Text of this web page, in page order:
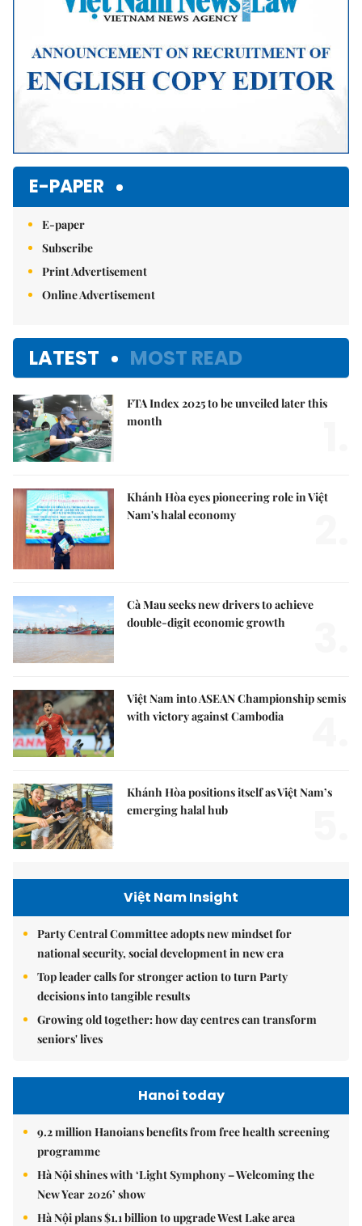
E-PAPER
E-paper
Subscribe
Print Advertisement
Online Advertisement
LATEST MOST READ
FTA Index 2025 to be unveiled later this
month
Khánh Hòa eyes pioneering role in Việt
Nam's halal economy
Cà Mau seeks new drivers to achieve
double-digit economic growth
Việt Nam into ASEAN Championship semis
with victory against Cambodia
Khánh Hòa positions itself as Việt Nam’s
emerging halal hub
Việt Nam Insight
Party Central Committee adopts new mindset for
national security, social development in new era
Top leader calls for stronger action to turn Party
decisions into tangible results
Growing old together: how day centres can transform
seniors' lives
Hanoi today
9.2 million Hanoians benefits from free health screening
programme
Hà Nội shines with ‘Light Symphony – Welcoming the
New Year 2026’ show
Hà Nội plans $1.1 billion to upgrade West Lake area